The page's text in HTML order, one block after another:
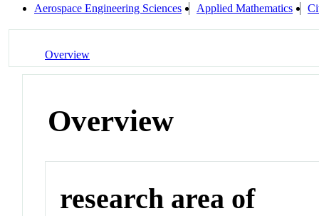
Aerospace Engineering Sciences Applied Mathematics
Overview
Overview
research area of